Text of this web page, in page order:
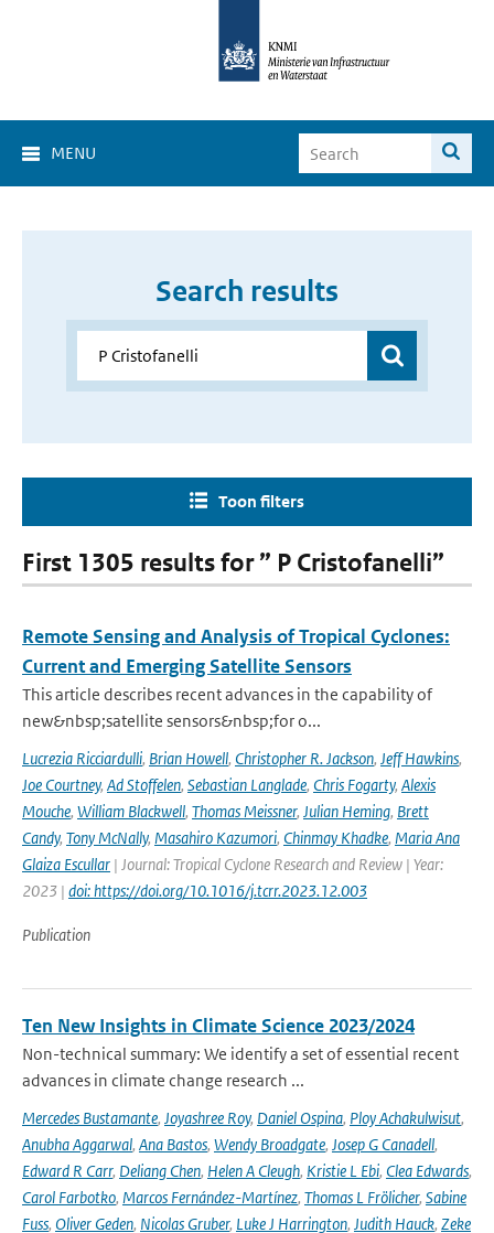
MENU
Search results
Toon filters
First 1305 results for ” P Cristofanelli”
Remote Sensing and Analysis of Tropical Cyclones:
Current and Emerging Satellite Sensors
This article describes recent advances in the capability of
new&nbsp;satellite sensors&nbsp;for o...
Lucrezia Ricciardulli, Brian Howell, Christopher R. Jackson, Jeff Hawkins,
Joe Courtney, Ad Stoffelen, Sebastian Langlade, Chris Fogarty, Alexis
Mouche, William Blackwell, Thomas Meissner, Julian Heming, Brett
Candy, Tony McNally, Masahiro Kazumori, Chinmay Khadke, Maria Ana
Glaiza Escullar | Journal: Tropical Cyclone Research and Review | Year:
2023 | doi: https://doi.org/10.1016/j.tcrr.2023.12.003
Publication
Ten New Insights in Climate Science 2023/2024
Non-technical summary: We identify a set of essential recent
advances in climate change research ...
Mercedes Bustamante, Joyashree Roy, Daniel Ospina, Ploy Achakulwisut,
Anubha Aggarwal, Ana Bastos, Wendy Broadgate, Josep G Canadell,
Edward R Carr, Deliang Chen, Helen A Cleugh, Kristie L Ebi, Clea Edwards,
Carol Farbotko, Marcos Fernández-Martínez, Thomas L Frölicher, Sabine
Fuss, Oliver Geden, Nicolas Gruber, Luke J Harrington, Judith Hauck, Zeke